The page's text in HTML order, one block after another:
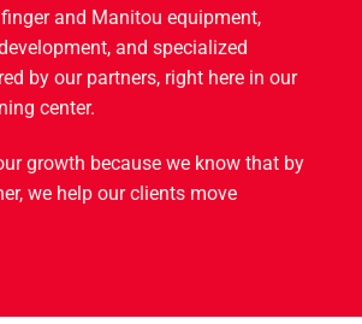
and Manitou equipment,
and specialized
by our partners, right here in our
center.
growth because we know that by
we help our clients move